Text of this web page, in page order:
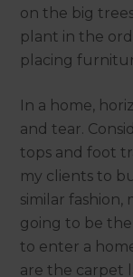
on the big
plant in the
placing
In a home,
and tear.
tops and foot
my clients to
similar
going to be
to enter a
are the carpet